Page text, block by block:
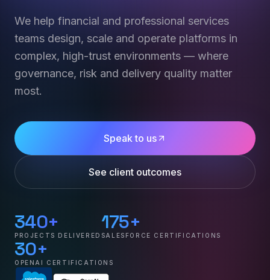
We help financial and professional services
teams design, scale and operate platforms in
complex, high-trust environments — where
governance, risk and delivery quality matter
most.
Speak to us
See client outcomes
340+
PROJECTS DELIVERED
175+
SALESFORCE CERTIFICATIONS
30+
OPENAI CERTIFICATIONS